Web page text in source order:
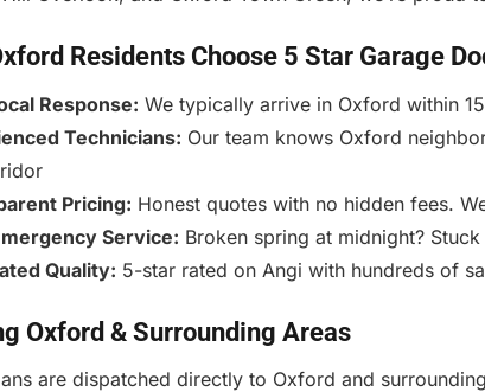
Residents Choose 5 Star Garage
Response: We typically arrive in Oxford within
Technicians: Our team knows Oxford
Pricing: Honest quotes with no hidden fees.
Service: Broken spring at midnight?
Quality: 5-star rated on Angi with hundreds of
Oxford & Surrounding Areas
are dispatched directly to Oxford and